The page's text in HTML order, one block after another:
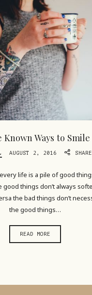
Ways to Smile
AUGUST 2, 2016 SHARE
life is a pile of good
things don’t always
the bad things don’t
the good things…
READ MORE